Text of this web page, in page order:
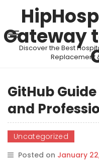
Gateway
Discover the Best
Replacement
GitHub
and
Uncategorized
Posted on January